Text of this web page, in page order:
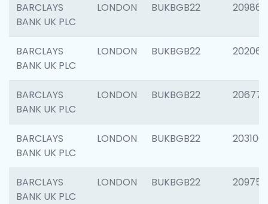
BARCLAYS
BANK UK PLC
LONDON BUKBGB22 209861
BARCLAYS
BANK UK PLC
LONDON BUKBGB22 202065
BARCLAYS
BANK UK PLC
LONDON BUKBGB22 206775
BARCLAYS
BANK UK PLC
LONDON BUKBGB22 203106
BARCLAYS
BANK UK PLC
LONDON BUKBGB22 209758